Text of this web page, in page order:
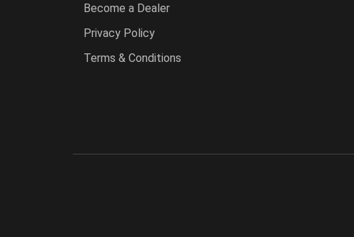
Become a Dealer
Privacy Policy
Terms & Conditions